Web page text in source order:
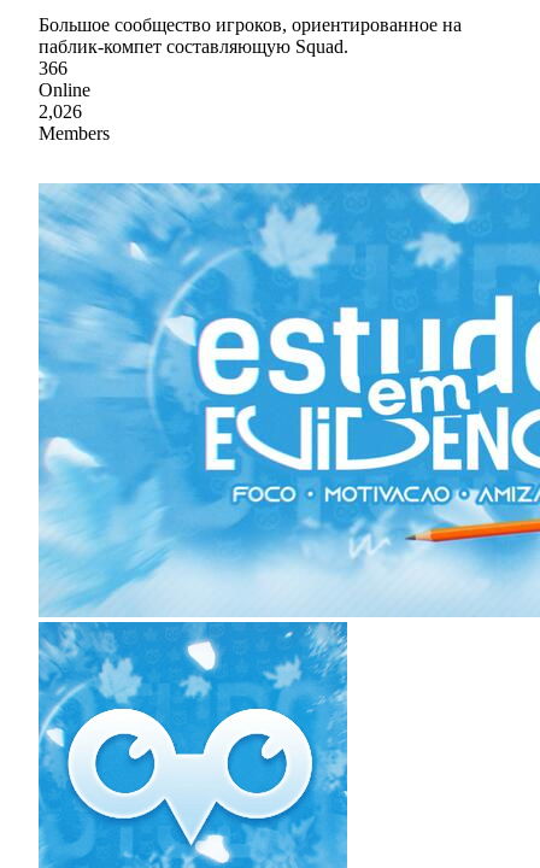
Большое сообщество игроков, ориентированное на
паблик-компет составляющую Squad.
366
Online
2,026
Members